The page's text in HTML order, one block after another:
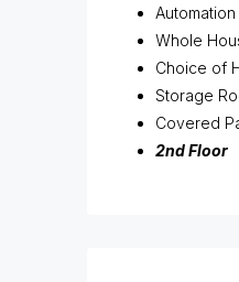
Whole
Choice of
Storage
Covered
2nd Floor